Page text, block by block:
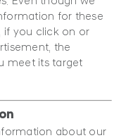
for these
if you click on or
the
meet its target
about our